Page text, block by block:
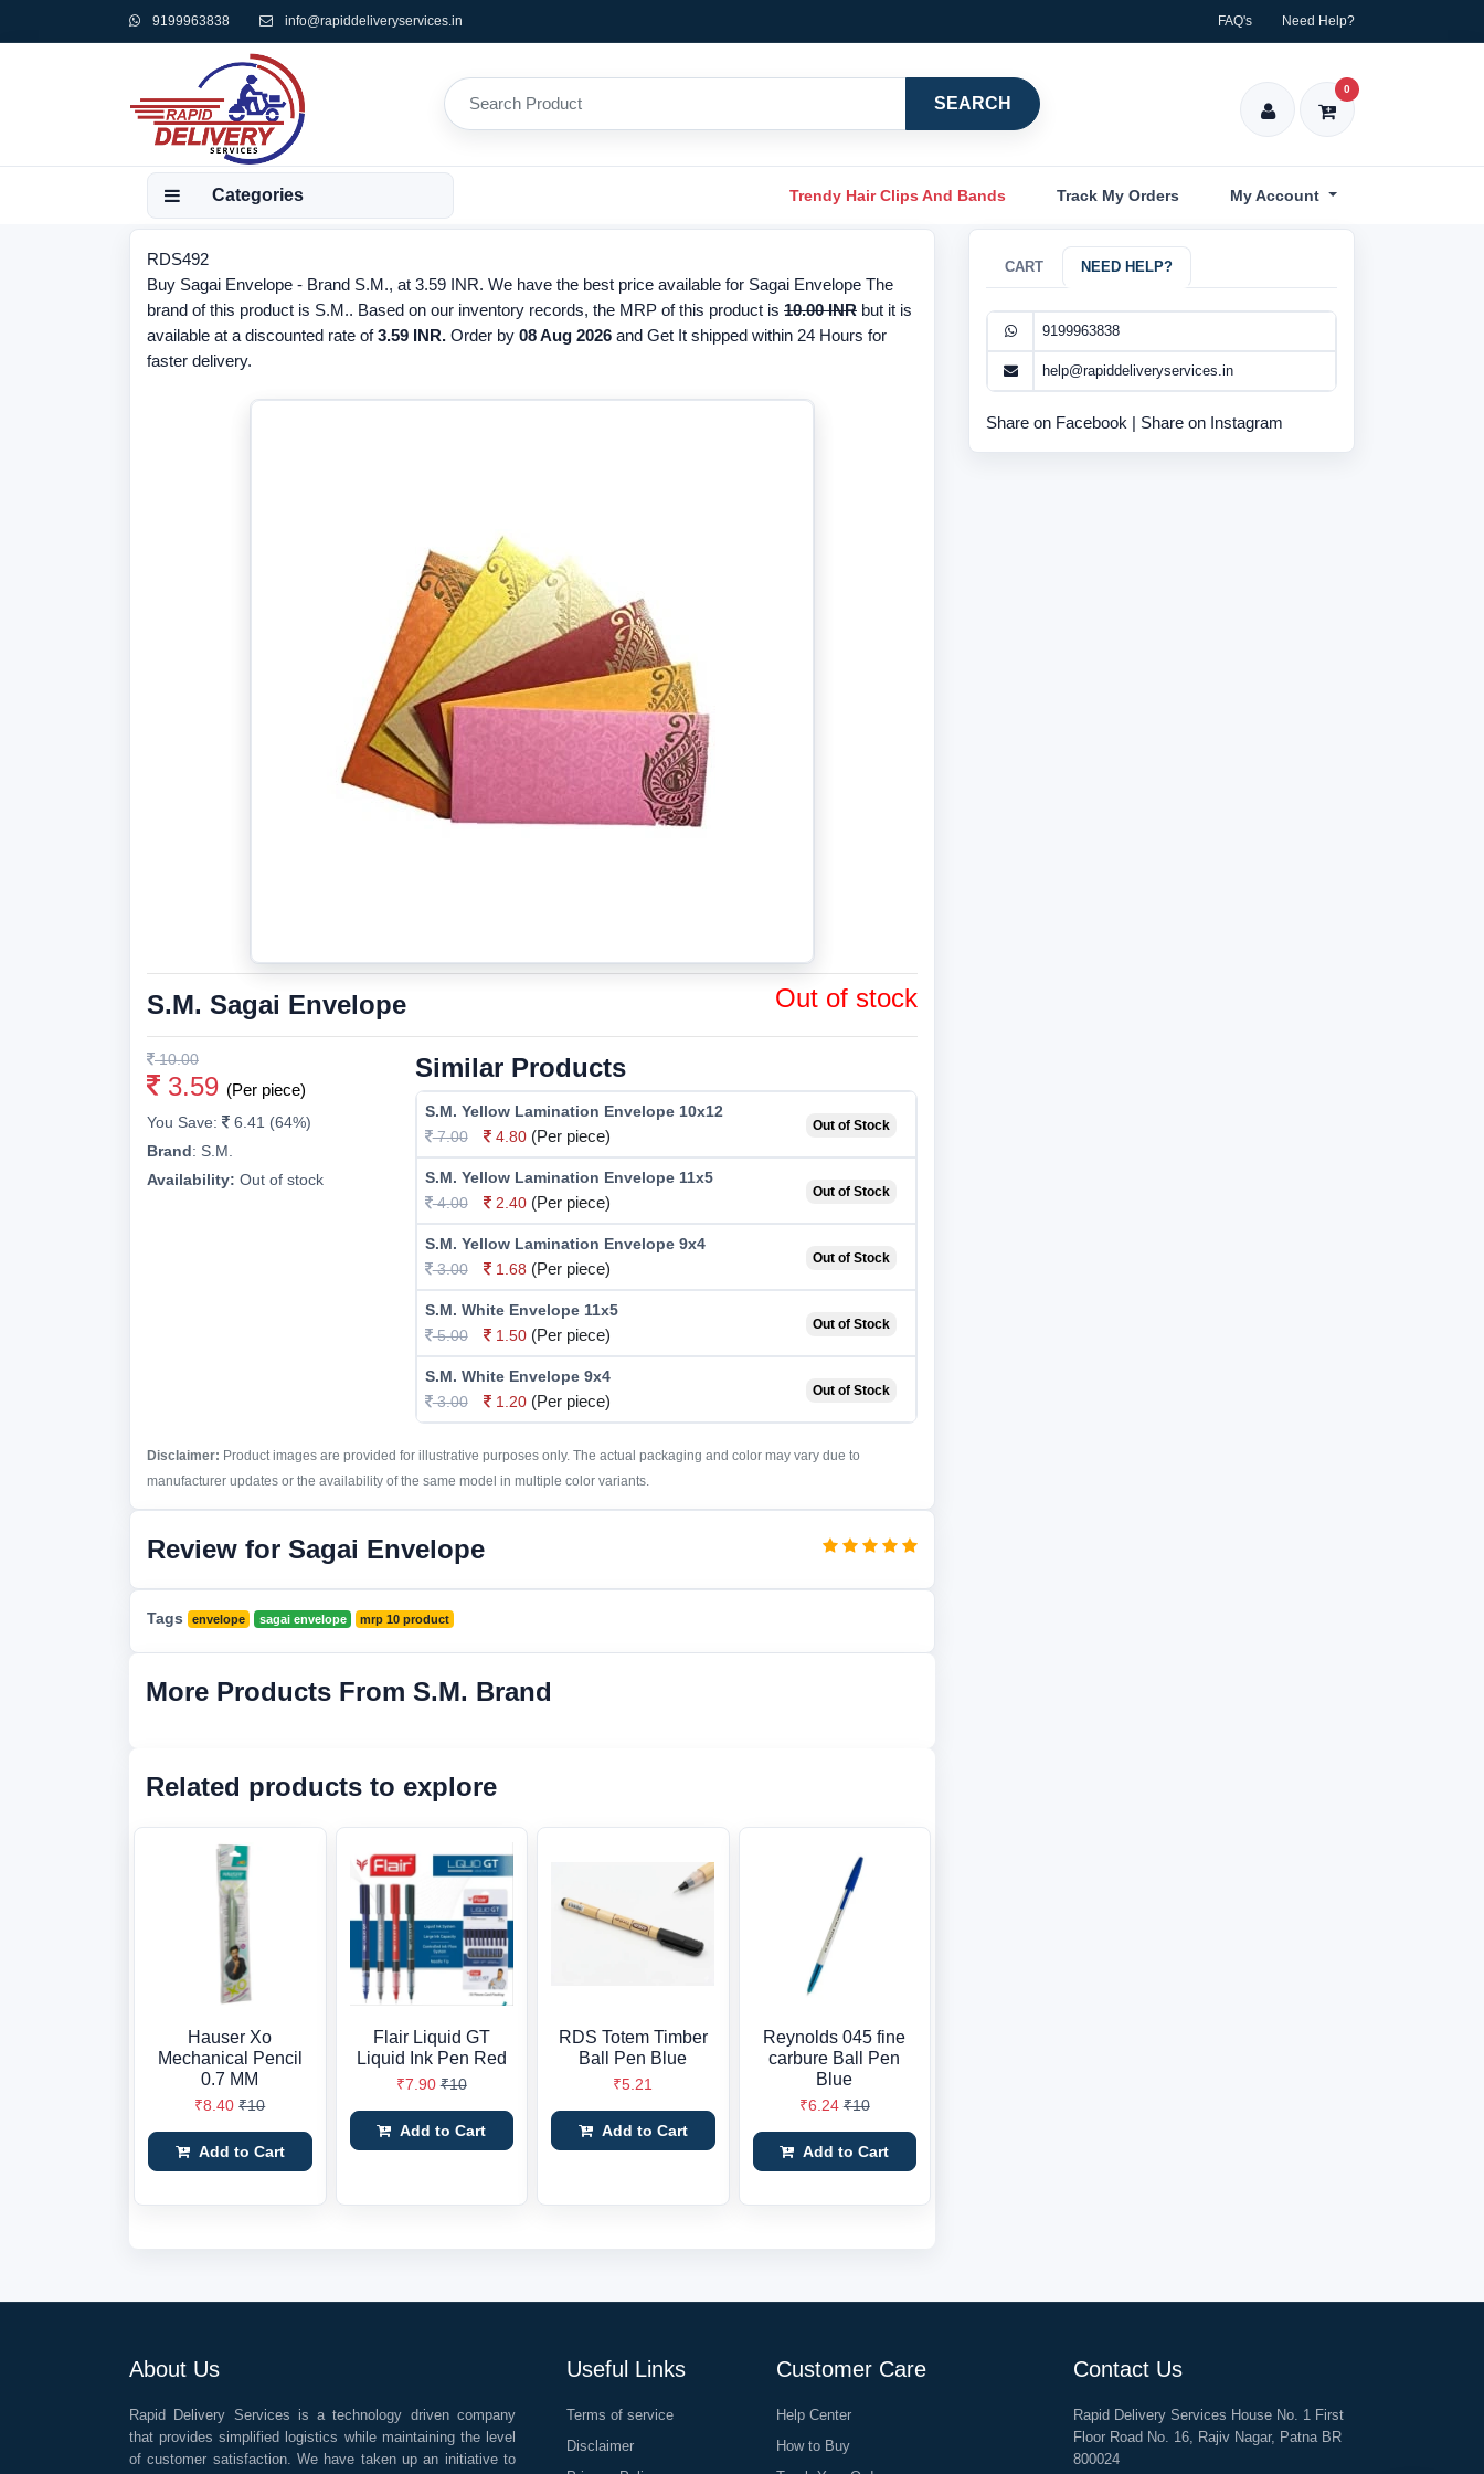
9199963838 info@rapiddeliveryservices.in FAQ's Need Help?
SEARCH
0
Categories Trendy Hair Clips And Bands Track My Orders My Account
RDS492
Buy Sagai Envelope - Brand S.M., at 3.59 INR. We have the best price available for Sagai Envelope The
brand of this product is S.M.. Based on our inventory records, the MRP of this product is 10.00 INR but it is
available at a discounted rate of3.59 INR. Order by 08 Aug 2026 and Get It shipped within 24 Hours for
faster delivery.
S.M. Sagai Envelope Out of stock
10.00
3.59 (Per piece)
You Save:
6.41 (64%)
Brand: S.M.
Availability: Out of stock
Similar Products
S.M. Yellow Lamination Envelope 10x12
7.00
4.80 (Per piece)
Out of Stock
S.M. Yellow Lamination Envelope 11x5
4.00
2.40 (Per piece)
Out of Stock
S.M. Yellow Lamination Envelope 9x4
3.00
1.68 (Per piece)
Out of Stock
S.M. White Envelope 11x5
5.00
1.50 (Per piece)
Out of Stock
S.M. White Envelope 9x4
3.00
1.20 (Per piece)
Out of Stock
Disclaimer: Product images are provided for illustrative purposes only. The actual packaging and color may vary due to
manufacturer updates or the availability of the same model in multiple color variants.
Review for Sagai Envelope
Tags envelope sagai envelope mrp 10 product
More Products From S.M. Brand
Related products to explore
Hauser Xo
Mechanical Pencil
0.7 MM
₹8.40 ₹10
Add to Cart
Flair Liquid GT
Liquid Ink Pen Red
₹7.90 ₹10
Add to Cart
RDS Totem Timber
Ball Pen Blue
₹5.21
Add to Cart
Reynolds 045 fine
carbure Ball Pen
Blue
₹6.24 ₹10
Add to Cart
CART NEED HELP?
9199963838
help@rapiddeliveryservices.in
Share on Facebook | Share on Instagram
About Us
Rapid Delivery Services is a technology driven company
that provides simplified logistics while maintaining the level
of customer satisfaction. We have taken up an initiative to
Useful Links
Terms of service
Disclaimer
Customer Care
Help Center
How to Buy
Contact Us
Rapid Delivery Services House No. 1 First
Floor Road No. 16, Rajiv Nagar, Patna BR
800024